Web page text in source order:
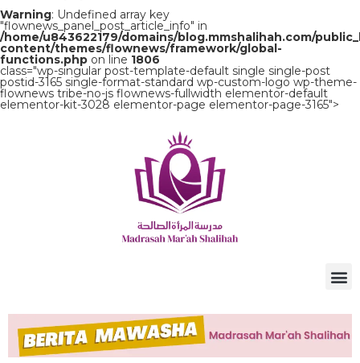
Warning: Undefined array key
"flownews_panel_post_article_info" in
/home/u843622179/domains/blog.mmshalihah.com/
content/themes/flownews/framework/global-
functions.php on line 1806
class="wp-singular post-template-default single single-post
postid-3165 single-format-standard wp-custom-logo wp-theme-
flownews tribe-no-js flownews-fullwidth elementor-default
elementor-kit-3028 elementor-page elementor-page-3165">